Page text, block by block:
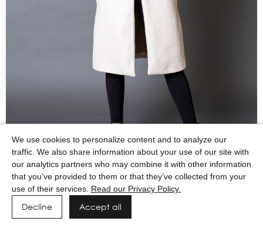
We use cookies to personalize content and to analyze our
traffic. We also share information about your use of our site with
our analytics partners who may combine it with other information
that you’ve provided to them or that they’ve collected from your
use of their services. Read our Privacy Policy.
Decline Accept all